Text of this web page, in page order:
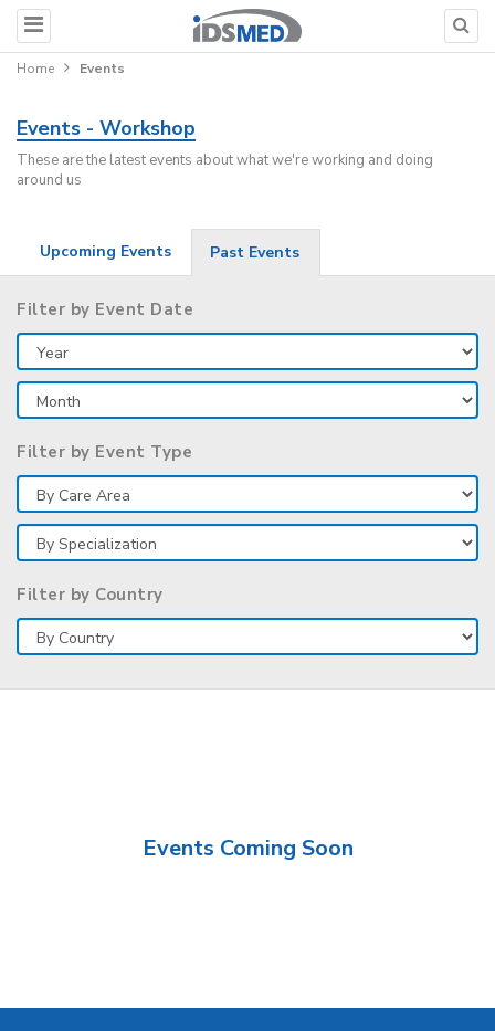
Home Events
Events - Workshop
These are the latest events about what we're working and doing
around us
Upcoming Events Past Events
Filter by Event Date
Filter by Event Type
Filter by Country
Events Coming Soon